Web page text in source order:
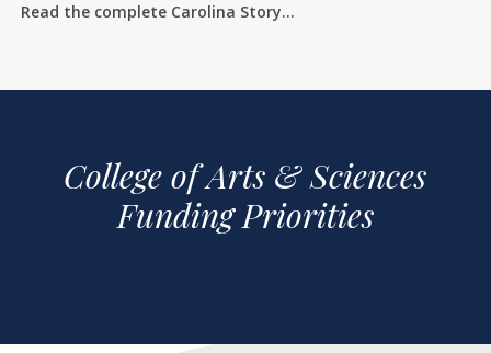
Read the complete Carolina Story…
College of Arts & Sciences
Funding Priorities